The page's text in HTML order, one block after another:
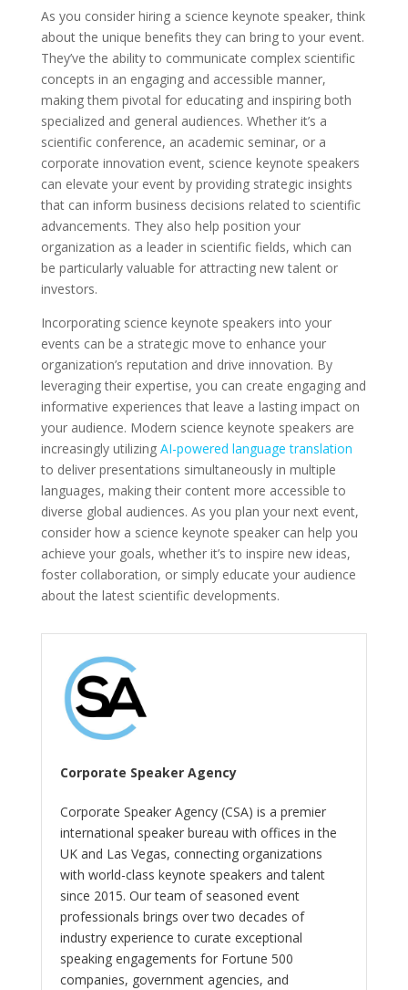
As you consider hiring a science keynote speaker, think
about the unique benefits they can bring to your event.
They’ve the ability to communicate complex scientific
concepts in an engaging and accessible manner,
making them pivotal for educating and inspiring both
specialized and general audiences. Whether it’s a
scientific conference, an academic seminar, or a
corporate innovation event, science keynote speakers
can elevate your event by providing strategic insights
that can inform business decisions related to scientific
advancements. They also help position your
organization as a leader in scientific fields, which can
be particularly valuable for attracting new talent or
investors.
Incorporating science keynote speakers into your
events can be a strategic move to enhance your
organization’s reputation and drive innovation. By
leveraging their expertise, you can create engaging and
informative experiences that leave a lasting impact on
your audience. Modern science keynote speakers are
increasingly utilizing AI-powered language translation
to deliver presentations simultaneously in multiple
languages, making their content more accessible to
diverse global audiences. As you plan your next event,
consider how a science keynote speaker can help you
achieve your goals, whether it’s to inspire new ideas,
foster collaboration, or simply educate your audience
about the latest scientific developments.
Corporate Speaker Agency
Corporate Speaker Agency (CSA) is a premier
international speaker bureau with offices in the
UK and Las Vegas, connecting organizations
with world-class keynote speakers and talent
since 2015. Our team of seasoned event
professionals brings over two decades of
industry experience to curate exceptional
speaking engagements for Fortune 500
companies, government agencies, and